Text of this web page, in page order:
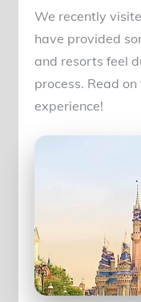
We recently
have provided
and resorts feel
process. Read
experience!